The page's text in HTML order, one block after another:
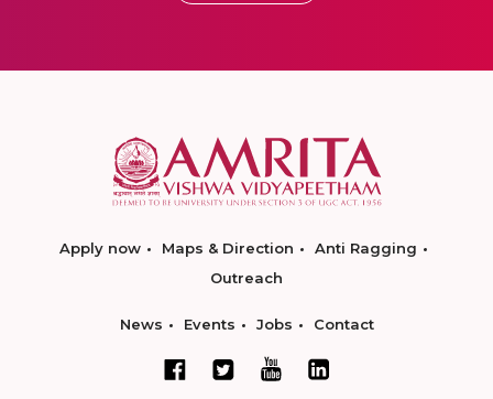
Apply now Maps & Direction
Anti Ragging
Outreach
News Events Jobs Contact